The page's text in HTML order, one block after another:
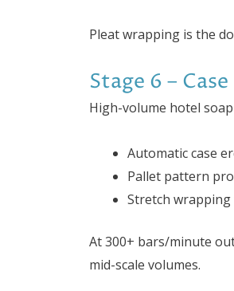
Pleat wrapping is the
Stage 6 –
High-volume hotel
Automatic case
Pallet pattern
Stretch
At 300+ bars/minute
mid-scale volumes.